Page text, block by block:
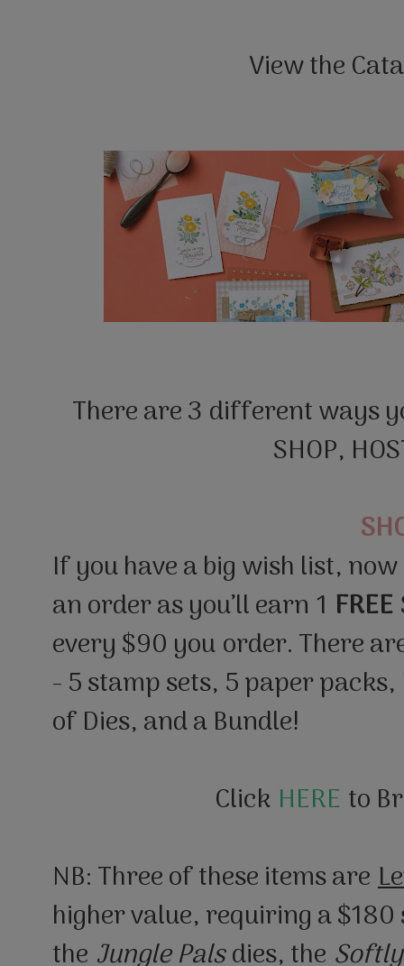
View the
There are 3 different ways
SHOP,
If you have a big wish list,
an order as you’ll earn 1 FREE
every $90 you order. There
- 5 stamp sets, 5 paper packs,
of Dies, and a Bundle!
Click HERE to
NB: Three of these items are
higher value, requiring a
the Jungle Palsdies, the